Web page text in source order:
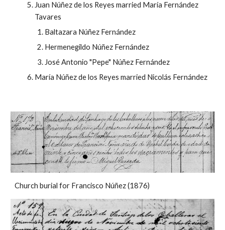
Juan Núñez de los Reyes married María Fernández
Tavares
Baltazara Núñez Fernández
Hermenegildo Núñez Fernández
José Antonio "Pepe" Núñez Fernández
María Núñez de los Reyes married Nicolás Fernández
Church burial for Francisco Núñez (1876)